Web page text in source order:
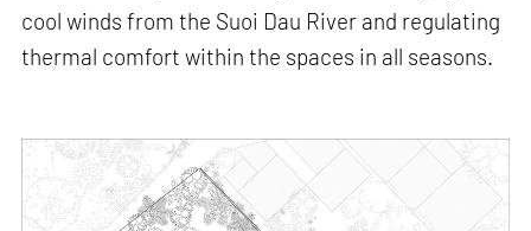
cool winds from the Suoi Dau River and regulating
thermal comfort within the spaces in all seasons.